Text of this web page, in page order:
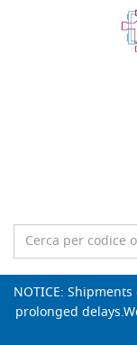
NOTICE:
prolonged